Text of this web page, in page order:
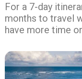
For a 7-day
months to travel
have more time